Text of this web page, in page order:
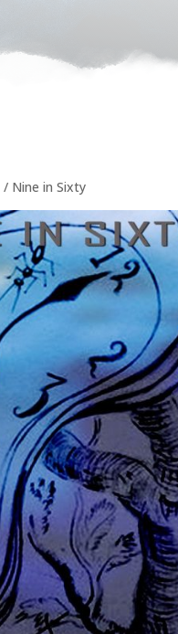
/ Nine in Sixty